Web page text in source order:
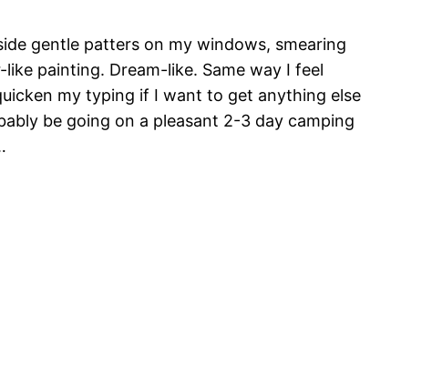
gentle patters on my windows, smearing
painting. Dream-like. Same way I feel
my typing if I want to get anything else
be going on a pleasant 2-3 day camping